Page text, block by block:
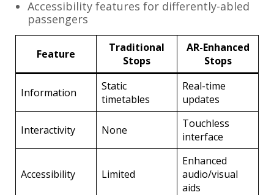
Accessibility features for differently-abled
passengers
Feature
Traditional
Stops
AR-Enhanced
Stops
Information
Static
timetables
Real-time
updates
Interactivity None
Touchless
interface
Accessibility Limited
Enhanced
audio/visual
aids